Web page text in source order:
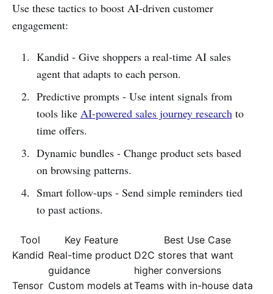
Use these tactics to boost AI-driven customer
engagement:
Kandid - Give shoppers a real-time AI sales
agent that adapts to each person.
Predictive prompts - Use intent signals from
tools like AI-powered sales journey researchto
time offers.
Dynamic bundles - Change product sets based
on browsing patterns.
Smart follow-ups - Send simple reminders tied
to past actions.
Tool Key Feature
Best Use Case
Kandid Real-time product
guidance
D2C stores that want
higher conversions
Tensor Custom models atTeams with in-house data